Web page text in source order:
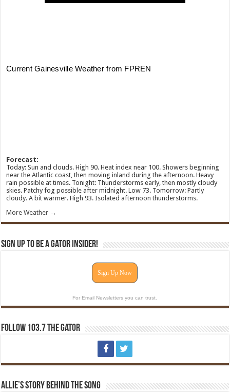
Forecast:
Today: Sun and clouds. High 90. Heat index near 100. Showers beginning
near the Atlantic coast, then moving inland during the afternoon. Heavy
rain possible at times. Tonight: Thunderstorms early, then mostly cloudy
skies. Patchy fog possible after midnight. Low 73. Tomorrow: Partly
cloudy. A bit warmer. High 93. Isolated afternoon thunderstorms.
More Weather →
Sign Up To Be A Gator Insider!
Sign Up Now
For Email Newsletters you can trust.
Follow 103.7 The Gator
Allie’s Story Behind The Song